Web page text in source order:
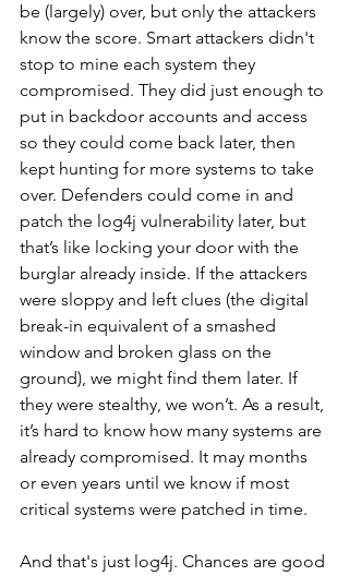
be (largely) over, but only the attackers
know the score. Smart attackers didn't
stop to mine each system they
compromised. They did just enough to
put in backdoor accounts and access
so they could come back later, then
kept hunting for more systems to take
over. Defenders could come in and
patch the log4j vulnerability later, but
that’s like locking your door with the
burglar already inside. If the attackers
were sloppy and left clues (the digital
break-in equivalent of a smashed
window and broken glass on the
ground), we might find them later. If
they were stealthy, we won’t. As a result,
it’s hard to know how many systems are
already compromised. It may months
or even years until we know if most
critical systems were patched in time.
And that's just log4j. Chances are good